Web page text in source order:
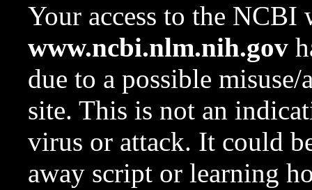
Your access to the NCBI
www.ncbi.nlm.nih.gov
due to a possible
site. This is not an
virus or attack. It could
away script or learning